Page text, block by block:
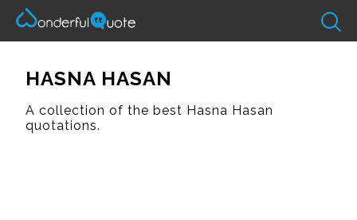
HASNA HASAN
A collection of the best Hasna Hasan
quotations.